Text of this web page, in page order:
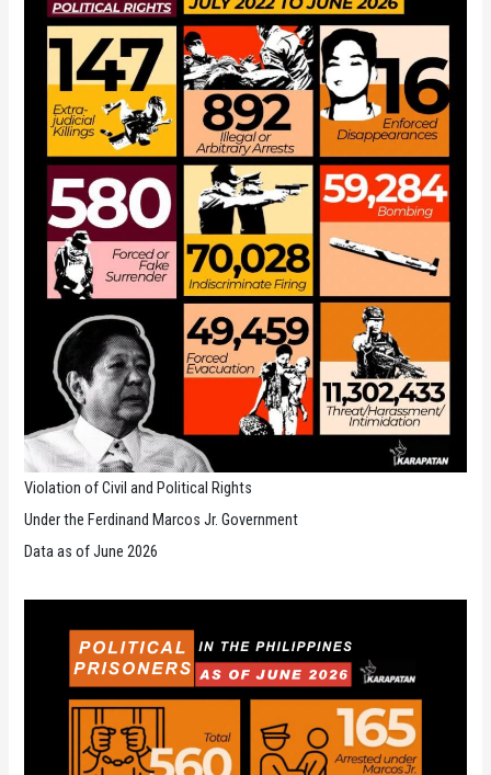
Violation of Civil and Political Rights
Under the Ferdinand Marcos Jr. Government
Data as of June 2026